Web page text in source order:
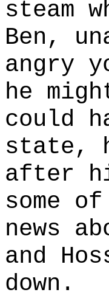
steam
Ben,
angry
he
could
state,
after
some
news
and
down.